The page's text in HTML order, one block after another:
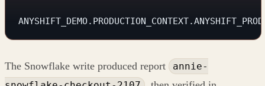
The Snowflake write produced report
annie-